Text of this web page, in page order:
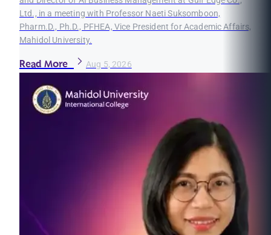
Ltd., in a meeting with Professor Naeti Suksomboon,
Pharm.D., Ph.D., PFHEA, Vice President for Academic Affairs,
Mahidol University.
Read More Aug 5, 2026